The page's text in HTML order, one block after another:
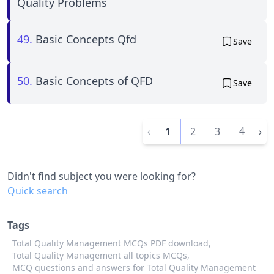
49. Basic Concepts Qfd Save
50. Basic Concepts of QFD Save
‹ 1 2 3 4 ›
Didn't find subject you were looking for?
Quick search
Tags
Total Quality Management MCQs PDF download,
Total Quality Management all topics MCQs,
MCQ questions and answers for Total Quality Management